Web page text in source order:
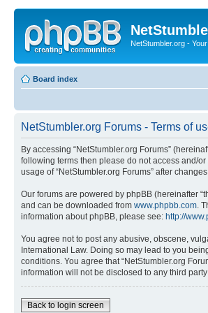
NetStumbler.org -
Board index
NetStumbler.org Forums - Terms of
By accessing “NetStumbler.org Forums”
following terms then please do not access and/
usage of “NetStumbler.org Forums” after
Our forums are powered by phpBB (hereinafter
and can be downloaded from www.phpbb.com .
information about phpBB, please see: http://
You agree not to post any abusive, obscene,
International Law. Doing so may lead to you
conditions. You agree that “NetStumbler.org
information will not be disclosed to any third
Back to login screen